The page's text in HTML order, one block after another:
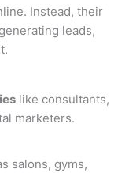
Instead, their
leads,
like consultants,
marketers.
salons, gyms,